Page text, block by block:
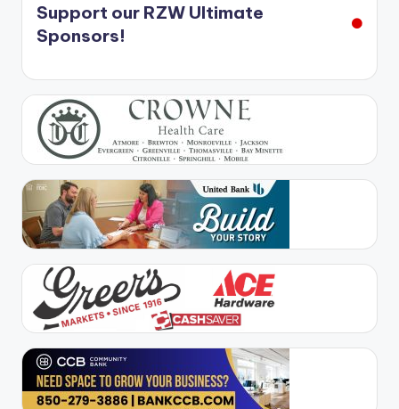
Support our RZW Ultimate
Sponsors!